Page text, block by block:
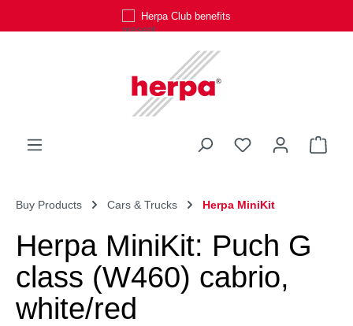
Herpa Club benefits
You have 0
Buy Products Cars & Trucks Herpa MiniKit
Herpa MiniKit: Puch G
class (W460) cabrio,
white/red